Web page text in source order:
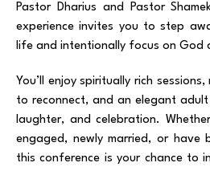
Pastor Dharius and Pastor
experience invites you to step
life and intentionally focus on God
You’ll enjoy spiritually rich
to reconnect, and an elegant
laughter, and celebration.
engaged, newly married, or have
this conference is your chance to